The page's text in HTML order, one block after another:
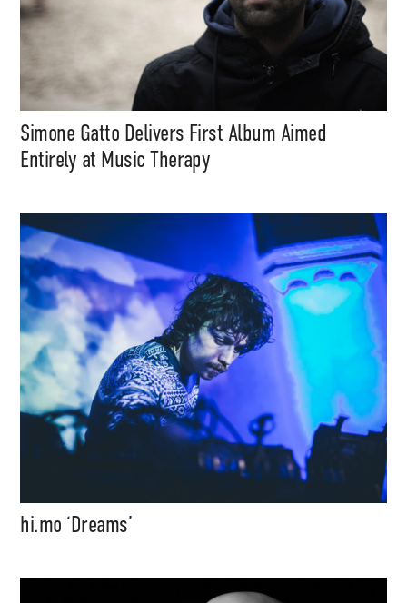
Simone Gatto Delivers First Album Aimed
Entirely at Music Therapy
hi.mo ‘Dreams’